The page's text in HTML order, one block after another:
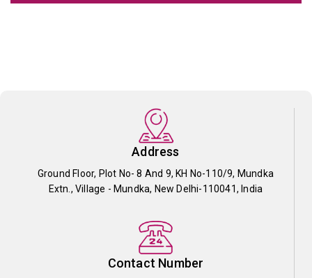
Address
Ground Floor, Plot No- 8 And 9, KH No-110/9, Mundka
Extn., Village - Mundka, New Delhi-110041, India
Contact Number